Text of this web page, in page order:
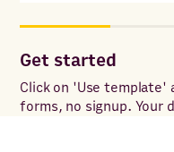
Get started
Click on 'Use template'
forms, no signup. Your